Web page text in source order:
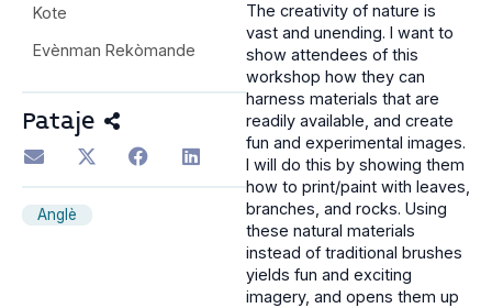
Kote
Evènman Rekòmande
Pataje
Anglè
The creativity of nature is
vast and unending. I want to
show attendees of this
workshop how they can
harness materials that are
readily available, and create
fun and experimental images.
I will do this by showing them
how to print/paint with leaves,
branches, and rocks. Using
these natural materials
instead of traditional brushes
yields fun and exciting
imagery, and opens them up